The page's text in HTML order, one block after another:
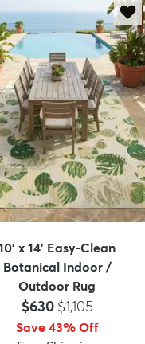
x 14' Easy-Clean
Botanical Indoor /
Outdoor Rug
Price:
$630MSRP:
$1,105
Save 43% Off